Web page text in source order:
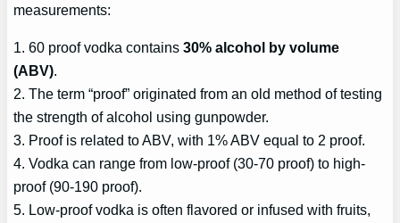
measurements:
1. 60 proof vodka contains30% alcohol by volume
(ABV).
2. The term “proof” originated from an old method of testing
the strength of alcohol using gunpowder.
3. Proof is related to ABV, with 1% ABV equal to 2 proof.
4. Vodka can range from low-proof (30-70 proof) to high-
proof (90-190 proof).
5. Low-proof vodka is often flavored or infused with fruits,